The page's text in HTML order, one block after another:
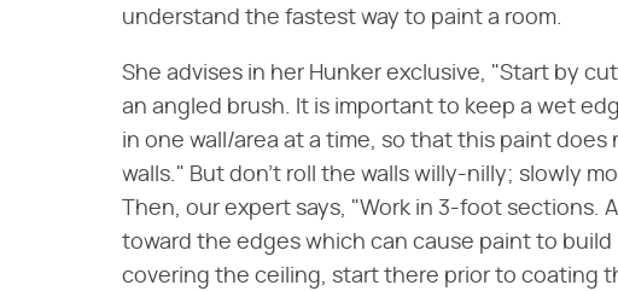
understand the fastest way to paint a room.
She advises in her Hunker exclusive, "Start by
an angled brush. It is important to keep a wet
in one wall/area at a time, so that this paint
walls." But don't roll the walls willy-nilly; slowly
Then, our expert says, "Work in 3-foot sections.
toward the edges which can cause paint to
covering the ceiling, start there prior to coating